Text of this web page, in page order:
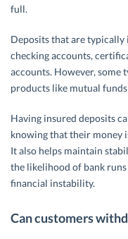
full.
Deposits that are typically
checking accounts,
accounts. However, some
products like mutual
Having insured deposits
knowing that their money
It also helps maintain
the likelihood of bank
financial instability.
Can customers